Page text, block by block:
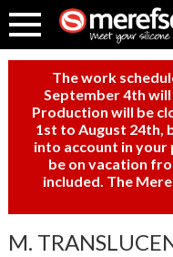
The work
September 4th will
Production will be
1st to August 24th,
into account in your
be on vacation
included. The
M.